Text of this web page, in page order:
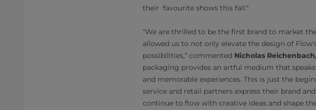
their favourite shows this fall."
"We are thrilled to be the first brand to market
allowed us to not only elevate the design of
possibilities,” commented Nicholas
packaging provides an artful medium that
and memorable experiences. This is just the
service and retail partners express their brand
continue to flow with creative ideas and shape